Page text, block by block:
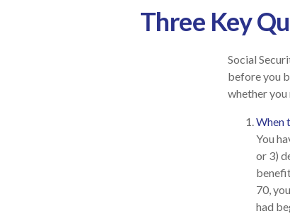
Three Key
Social
before you
whether
When
You
or 3)
70,
had